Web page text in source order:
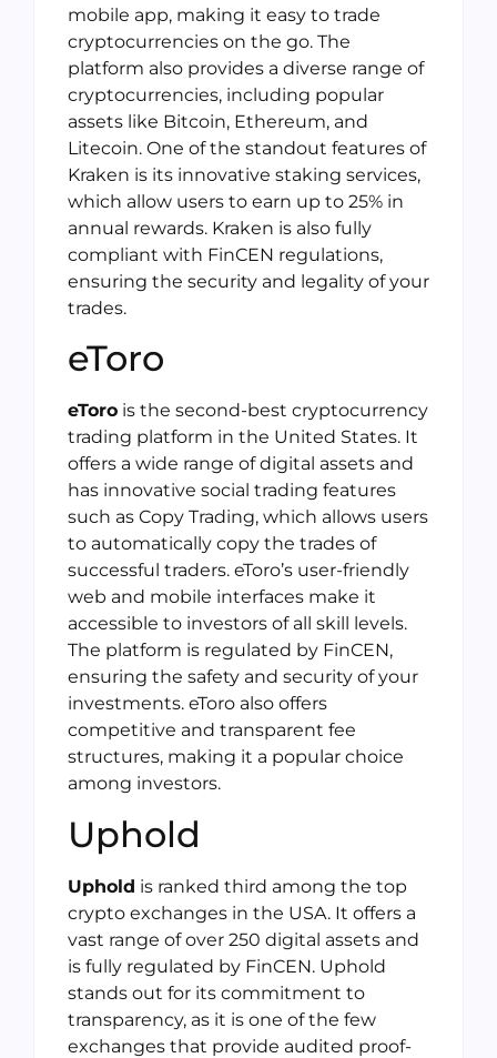
mobile app, making it easy to trade
cryptocurrencies on the go. The
platform also provides a diverse range of
cryptocurrencies, including popular
assets like Bitcoin, Ethereum, and
Litecoin. One of the standout features of
Kraken is its innovative staking services,
which allow users to earn up to 25% in
annual rewards. Kraken is also fully
compliant with FinCEN regulations,
ensuring the security and legality of your
trades.
eToro
eToro is the second-best cryptocurrency
trading platform in the United States. It
offers a wide range of digital assets and
has innovative social trading features
such as Copy Trading, which allows users
to automatically copy the trades of
successful traders. eToro’s user-friendly
web and mobile interfaces make it
accessible to investors of all skill levels.
The platform is regulated by FinCEN,
ensuring the safety and security of your
investments. eToro also offers
competitive and transparent fee
structures, making it a popular choice
among investors.
Uphold
Uphold is ranked third among the top
crypto exchanges in the USA. It offers a
vast range of over 250 digital assets and
is fully regulated by FinCEN. Uphold
stands out for its commitment to
transparency, as it is one of the few
exchanges that provide audited proof-